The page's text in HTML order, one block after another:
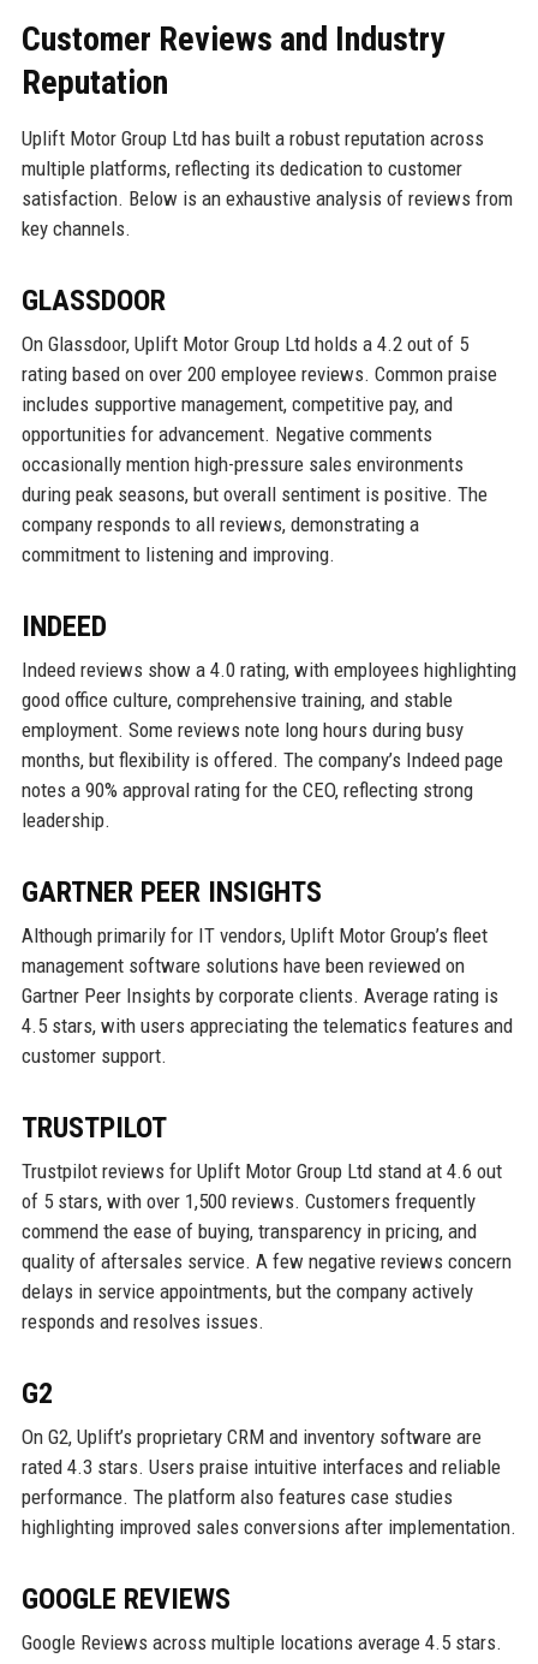
Customer Reviews and Industry
Reputation
Uplift Motor Group Ltd has built a robust reputation across
multiple platforms, reflecting its dedication to customer
satisfaction. Below is an exhaustive analysis of reviews from
key channels.
GLASSDOOR
On Glassdoor, Uplift Motor Group Ltd holds a 4.2 out of 5
rating based on over 200 employee reviews. Common praise
includes supportive management, competitive pay, and
opportunities for advancement. Negative comments
occasionally mention high-pressure sales environments
during peak seasons, but overall sentiment is positive. The
company responds to all reviews, demonstrating a
commitment to listening and improving.
INDEED
Indeed reviews show a 4.0 rating, with employees highlighting
good office culture, comprehensive training, and stable
employment. Some reviews note long hours during busy
months, but flexibility is offered. The company’s Indeed page
notes a 90% approval rating for the CEO, reflecting strong
leadership.
GARTNER PEER INSIGHTS
Although primarily for IT vendors, Uplift Motor Group’s fleet
management software solutions have been reviewed on
Gartner Peer Insights by corporate clients. Average rating is
4.5 stars, with users appreciating the telematics features and
customer support.
TRUSTPILOT
Trustpilot reviews for Uplift Motor Group Ltd stand at 4.6 out
of 5 stars, with over 1,500 reviews. Customers frequently
commend the ease of buying, transparency in pricing, and
quality of aftersales service. A few negative reviews concern
delays in service appointments, but the company actively
responds and resolves issues.
G2
On G2, Uplift’s proprietary CRM and inventory software are
rated 4.3 stars. Users praise intuitive interfaces and reliable
performance. The platform also features case studies
highlighting improved sales conversions after implementation.
GOOGLE REVIEWS
Google Reviews across multiple locations average 4.5 stars.